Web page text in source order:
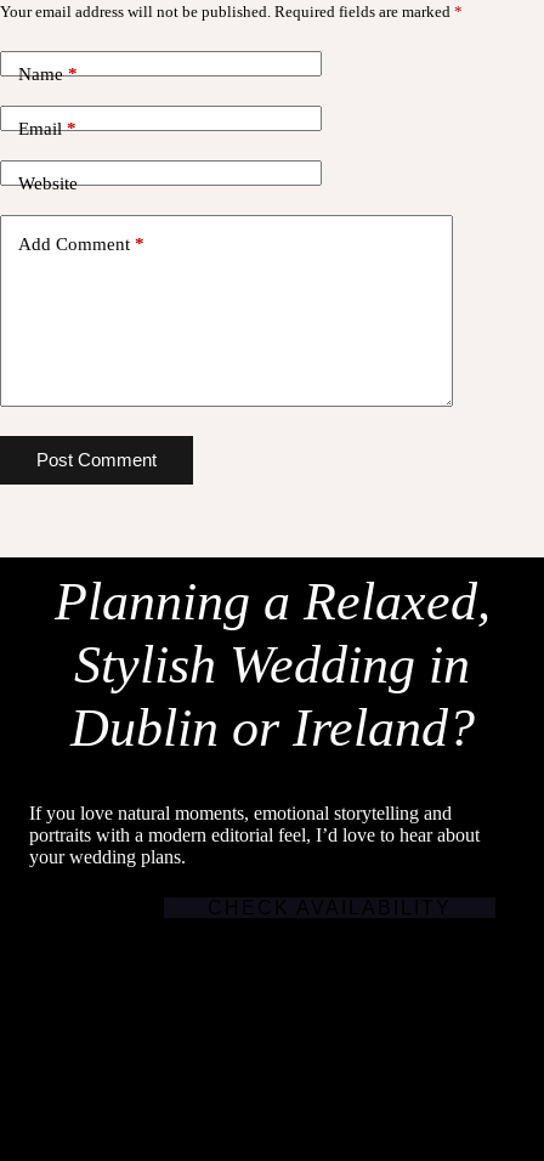
Your email address will not be published. Required fields are marked *
Name*
Email*
Website
Add Comment *
Post Comment
Planning a Relaxed,
Stylish Wedding in
Dublin or Ireland?
If you love natural moments, emotional storytelling and
portraits with a modern editorial feel, I’d love to hear about
your wedding plans.